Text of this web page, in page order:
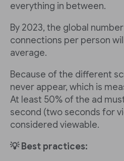
everything in between.
By 2023, the global
connections per person
average.
Because of the different
never appear, which is
At least 50% of the ad
second (two seconds for
considered viewable.
💡 Best practices: